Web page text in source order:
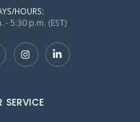
HOURS:
- 5:30 p.m. (EST)
SERVICE